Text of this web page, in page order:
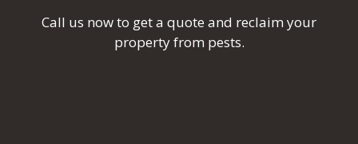
Call us now to get a quote and reclaim your
property from pests.